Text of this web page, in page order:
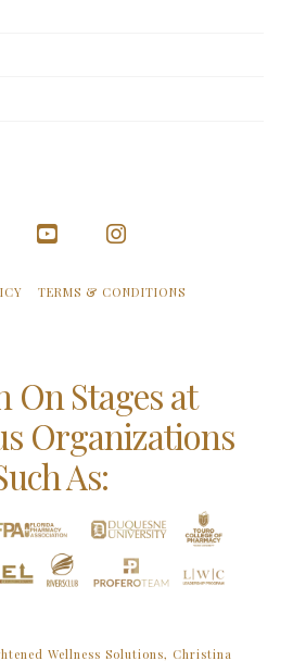
YouTubeInstagram
TERMS & CONDITIONS
On Stages at
Organizations
As:
Wellness Solutions, Christina